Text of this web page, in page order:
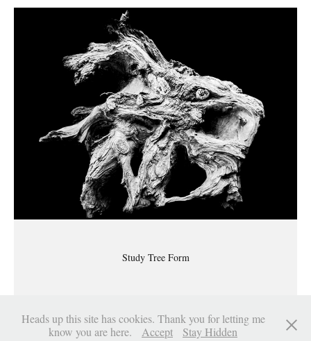
Study Tree Form
Sinclair Myhre
Heads up this site has cookies. Thank you for letting me
know you are here.
Accept Stay Hidden